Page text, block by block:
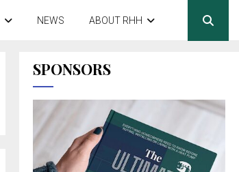
NEWS ABOUT RHH
SPONSORS